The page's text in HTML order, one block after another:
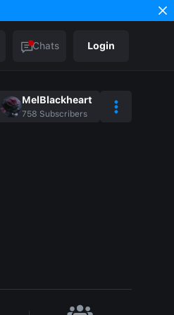
Chats Login
MelBlackheart
758 Subscribers